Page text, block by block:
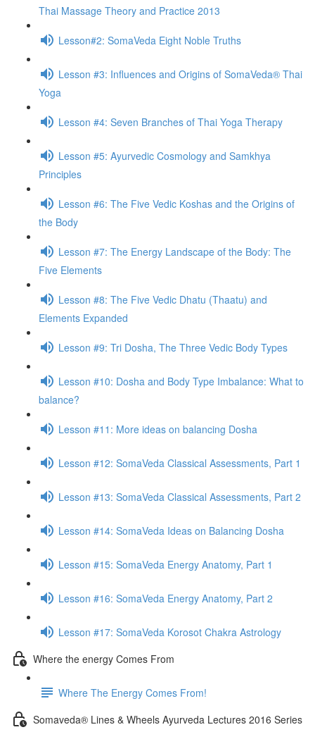
Thai Massage Theory and Practice 2013
Lesson#2: SomaVeda Eight Noble Truths
Lesson #3: Influences and Origins of SomaVeda® Thai
Yoga
Lesson #4: Seven Branches of Thai Yoga Therapy
Lesson #5: Ayurvedic Cosmology and Samkhya
Principles
Lesson #6: The Five Vedic Koshas and the Origins of
the Body
Lesson #7: The Energy Landscape of the Body: The
Five Elements
Lesson #8: The Five Vedic Dhatu (Thaatu) and
Elements Expanded
Lesson #9: Tri Dosha, The Three Vedic Body Types
Lesson #10: Dosha and Body Type Imbalance: What to
balance?
Lesson #11: More ideas on balancing Dosha
Lesson #12: SomaVeda Classical Assessments, Part 1
Lesson #13: SomaVeda Classical Assessments, Part 2
Lesson #14: SomaVeda Ideas on Balancing Dosha
Lesson #15: SomaVeda Energy Anatomy, Part 1
Lesson #16: SomaVeda Energy Anatomy, Part 2
Lesson #17: SomaVeda Korosot Chakra Astrology
Where the energy Comes From
Where The Energy Comes From!
Somaveda® Lines & Wheels Ayurveda Lectures 2016 Series